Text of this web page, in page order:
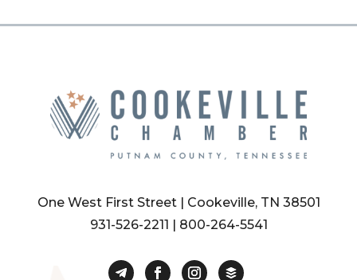
One West First Street | Cookeville, TN 38501
931-526-2211
800-264-5541